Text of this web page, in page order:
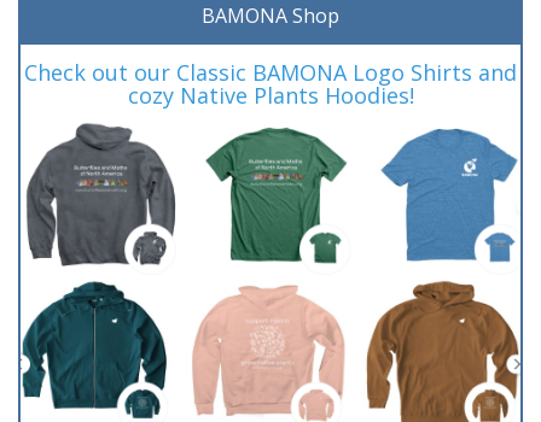
BAMONA Shop
Check out our Classic BAMONA Logo Shirts and
cozy Native Plants Hoodies!